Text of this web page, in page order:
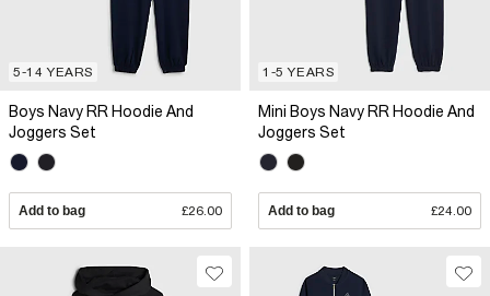
5-14 YEARS
Boys Navy RR Hoodie And
Joggers Set
Add to bag £26.00
1-5 YEARS
Mini Boys Navy RR Hoodie And
Joggers Set
Add to bag £24.00